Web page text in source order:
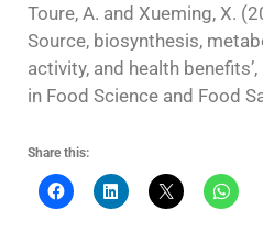
Toure, A. and Xueming, X.
Source, biosynthesis,
activity, and health
in Food Science and Food
Share this: